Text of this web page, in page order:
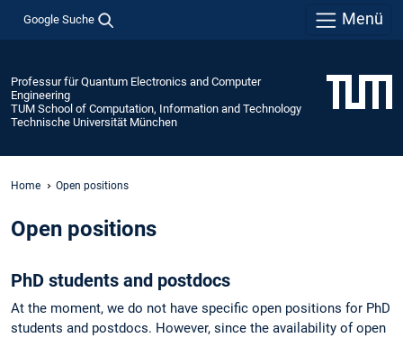
Google Suche Menü
Professur für Quantum Electronics and Computer
Engineering
TUM School of Computation, Information and Technology
Technische Universität München
Home Open positions
Open positions
PhD students and postdocs
At the moment, we do not have specific open positions for PhD
students and postdocs. However, since the availability of open